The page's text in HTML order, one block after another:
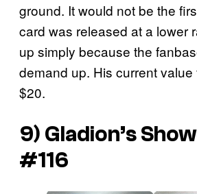
ground. It would not be the
card was released at a lower
up simply because the
demand up. His current
$20.
9) Gladion’s
#116